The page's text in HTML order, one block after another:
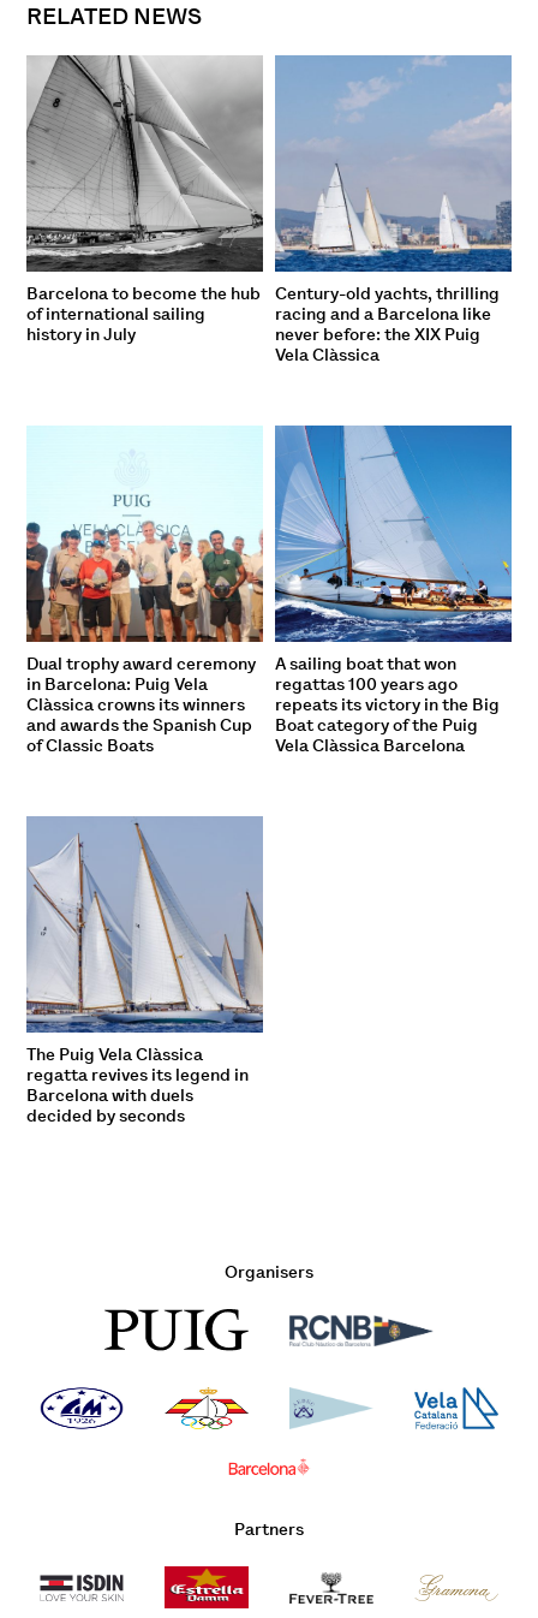
RELATED NEWS
Barcelona to become the hub
of international sailing
history in July
Century-old yachts, thrilling
racing and a Barcelona like
never before: the XIX Puig
Vela Clàssica
Dual trophy award ceremony
in Barcelona: Puig Vela
Clàssica crowns its winners
and awards the Spanish Cup
of Classic Boats
A sailing boat that won
regattas 100 years ago
repeats its victory in the Big
Boat category of the Puig
Vela Clàssica Barcelona
The Puig Vela Clàssica
regatta revives its legend in
Barcelona with duels
decided by seconds
Organisers
Partners